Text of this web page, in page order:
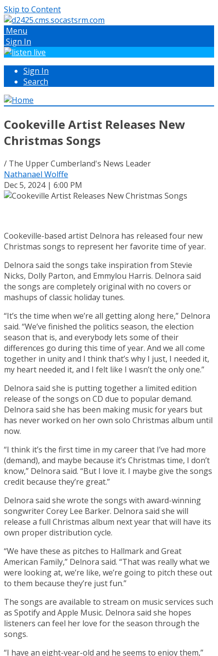
Skip to Content
Menu
Sign In
Sign In
Search
Cookeville Artist Releases New
Christmas Songs
/ The Upper Cumberland's News Leader
Nathanael Wolffe
Dec 5, 2024 | 6:00 PM
Cookeville-based artist Delnora has released four new
Christmas songs to represent her favorite time of year.
Delnora said the songs take inspiration from Stevie
Nicks, Dolly Parton, and Emmylou Harris. Delnora said
the songs are completely original with no covers or
mashups of classic holiday tunes.
“It’s the time when we’re all getting along here,” Delnora
said. “We’ve finished the politics season, the election
season that is, and everybody lets some of their
differences go during this time of year. And we all come
together in unity and I think that’s why I just, I needed it,
my heart needed it, and I felt like I wasn’t the only one.”
Delnora said she is putting together a limited edition
release of the songs on CD due to popular demand.
Delnora said she has been making music for years but
has never worked on her own solo Christmas album until
now.
“I think it’s the first time in my career that I’ve had more
(demand), and maybe because it’s Christmas time, I don’t
know,” Delnora said. “But I love it. I maybe give the songs
credit because they’re great.”
Delnora said she wrote the songs with award-winning
songwriter Corey Lee Barker. Delnora said she will
release a full Christmas album next year that will have its
own proper distribution cycle.
“We have these as pitches to Hallmark and Great
American Family,” Delnora said. “That was really what we
were looking at, we’re like, we’re going to pitch these out
to them because they’re just fun.”
The songs are available to stream on music services such
as Spotify and Apple Music. Delnora said she hopes
listeners can feel her love for the season through the
songs.
“I have an eight-year-old and he seems to enjoy them,”